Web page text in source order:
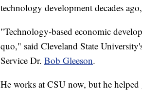
technology development decades
"Technology-based economic
quo," said Cleveland State
Service Dr. Bob Gleeson.
He works at CSU now, but he